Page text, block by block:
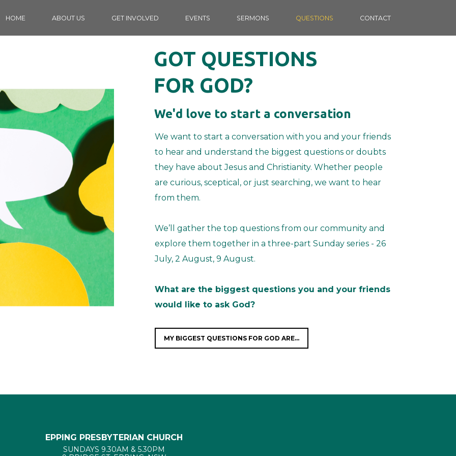
HOME ABOUT US GET INVOLVED EVENTS SERMONS QUESTIONS CONTACT
GOT QUESTIONS
FOR GOD?
We'd love to start a conversation
We want to start a conversation with you and your friends
to hear and understand the biggest questions or doubts
they have about Jesus and Christianity. Whether people
are curious, sceptical, or just searching, we want to hear
from them.
We’ll gather the top questions from our community and
explore them together in a three-part Sunday series - 26
July, 2 August, 9 August.
What are the biggest questions you and your friends
would like to ask God?
MY BIGGEST QUESTIONS FOR GOD ARE...
EPPING PRESBYTERIAN CHURCH
SUNDAYS 9.30AM & 5.30PM